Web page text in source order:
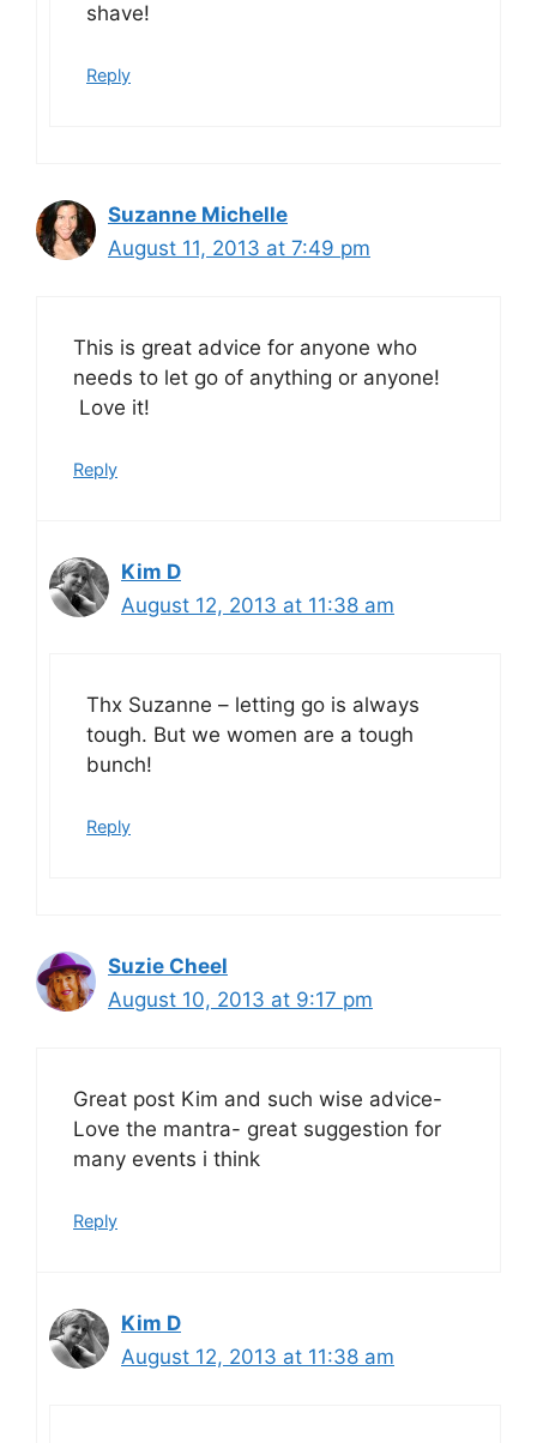
shave!
Reply
Suzanne Michelle
August 11, 2013 at 7:49 pm
This is great advice for anyone who
needs to let go of anything or anyone!
Love it!
Reply
Kim D
August 12, 2013 at 11:38 am
Thx Suzanne – letting go is always
tough. But we women are a tough
bunch!
Reply
Suzie Cheel
August 10, 2013 at 9:17 pm
Great post Kim and such wise advice-
Love the mantra- great suggestion for
many events i think
Reply
Kim D
August 12, 2013 at 11:38 am